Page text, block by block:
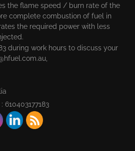
the flame speed / burn rate of the
complete combustion of fuel in
the required power with less
during work hours to discuss your